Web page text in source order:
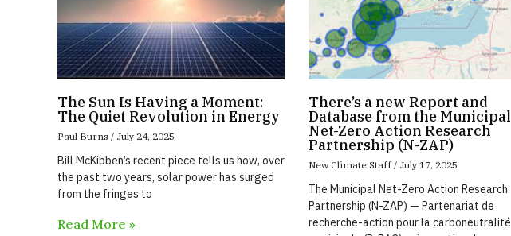
The Sun Is Having a Moment:
The Quiet Revolution in Energy
Paul Burns July 24, 2025
Bill McKibben’s recent piece tells us how, over
the past two years, solar power has surged
from the fringes to
Read More »
There’s a new Report and
Database from the Municipal
Net-Zero Action Research
Partnership (N-ZAP)
New Climate Staff July 17, 2025
The Municipal Net-Zero Action Research
Partnership (N-ZAP) — Partenariat de
recherche-action pour la carboneutralité